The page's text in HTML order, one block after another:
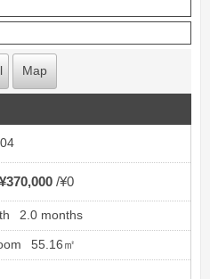
Map
¥370,000 ¥0
2.0 months
55.16㎡